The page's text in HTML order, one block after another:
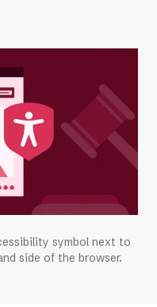
symbol next to
side of the browser.